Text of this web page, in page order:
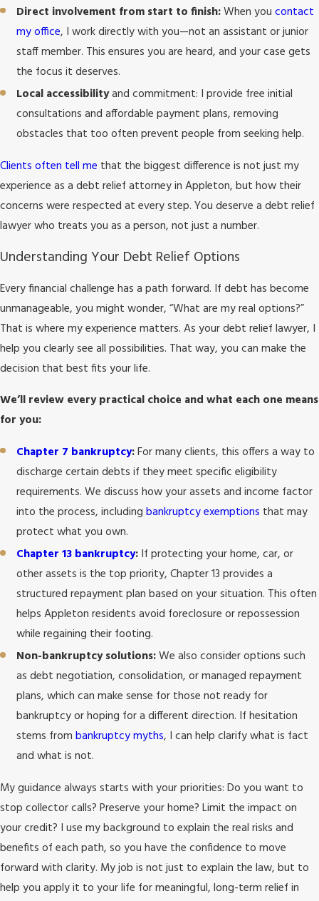
Direct involvement from start to finish:When youcontact
my office, I work directly with you—not an assistant or junior
staff member. This ensures you are heard, and your case gets
the focus it deserves.
Local accessibilityand commitment: I provide free initial
consultations and affordable payment plans, removing
obstacles that too often prevent people from seeking help.
Clients often tell me that the biggest difference is not just my
experience as a debt relief attorney in Appleton, but how their
concerns were respected at every step. You deserve a debt relief
lawyer who treats you as a person, not just a number.
Understanding Your Debt Relief Options
Every financial challenge has a path forward. If debt has become
unmanageable, you might wonder, “What are my real options?”
That is where my experience matters. As your debt relief lawyer, I
help you clearly see all possibilities. That way, you can make the
decision that best fits your life.
We’ll review every practical choice and what each one means
for you:
Chapter 7 bankruptcy:For many clients, this offers a way to
discharge certain debts if they meet specific eligibility
requirements. We discuss how your assets and income factor
into the process, includingbankruptcy exemptions that may
protect what you own.
Chapter 13 bankruptcy: If protecting your home, car, or
other assets is the top priority, Chapter 13 provides a
structured repayment plan based on your situation. This often
helps Appleton residents avoid foreclosure or repossession
while regaining their footing.
Non-bankruptcy solutions:We also consider options such
as debt negotiation, consolidation, or managed repayment
plans, which can make sense for those not ready for
bankruptcy or hoping for a different direction. If hesitation
stems frombankruptcy myths, I can help clarify what is fact
and what is not.
My guidance always starts with your priorities: Do you want to
stop collector calls? Preserve your home? Limit the impact on
your credit? I use my background to explain the real risks and
benefits of each path, so you have the confidence to move
forward with clarity. My job is not just to explain the law, but to
help you apply it to your life for meaningful, long-term relief in